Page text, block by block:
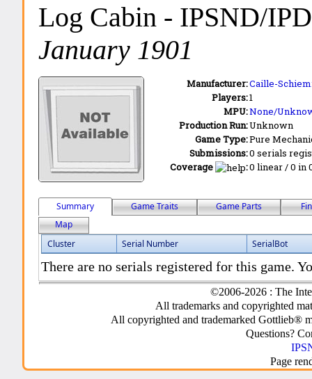
Log Cabin - IPSND/
January 1901
Manufacturer:Caille-
Players:1
MPU:None/
Production Run:Unknown
Game Type:Pure
Submissions:0 serials
Coverage
:0 linear / 0 in
Summary Game Traits Game Parts
Map
Cluster
Serial Number SerialBot
There are no serials registered for this game.
©2006-2026 : The
All trademarks and copyrighted
All copyrighted and trademarked Gottlieb®
Questions?
Page